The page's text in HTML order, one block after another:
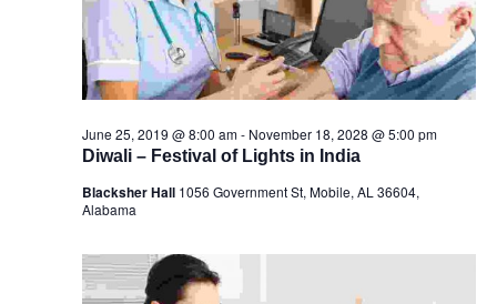
Diwali – Festival of Lights in India
June 25, 2019 @ 8:00 am- November 18, 2028 @ 5:00 pm
Blacksher Hall 1056 Government St, Mobile, AL 36604,
Alabama